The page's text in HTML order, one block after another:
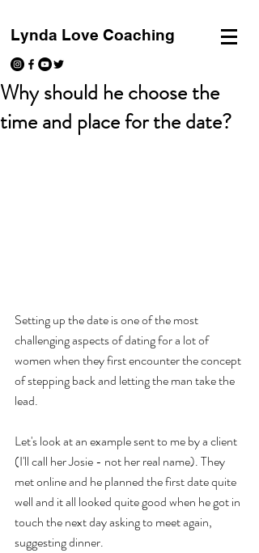
Lynda Love Coaching
Why should he choose the
time and place for the date?
Setting up the date is one of the most
challenging aspects of dating for a lot of
women when they first encounter the concept
of stepping back and letting the man take the
lead.
Let's look at an example sent to me by a client
(I'll call her Josie - not her real name). They
met online and he planned the first date quite
well and it all looked quite good when he got in
touch the next day asking to meet again,
suggesting dinner.